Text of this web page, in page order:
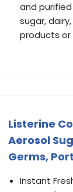
and purified
sugar,
products or
Listerine
Aerosol
Germs,
Instant